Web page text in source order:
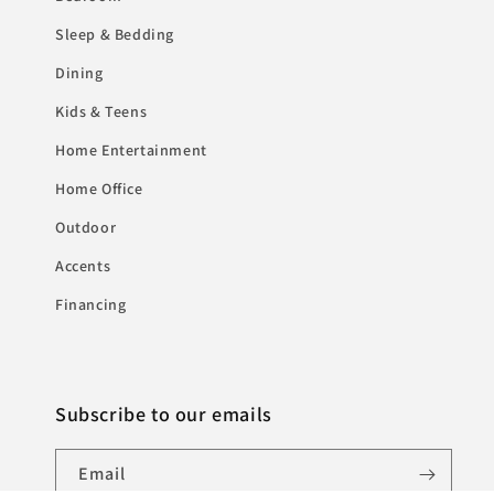
Sleep & Bedding
Dining
Kids & Teens
Home Entertainment
Home Office
Outdoor
Accents
Financing
Subscribe to our emails
Email